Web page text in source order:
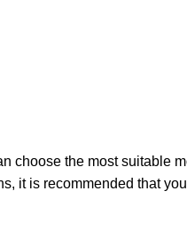
choose the most suitable
it is recommended that